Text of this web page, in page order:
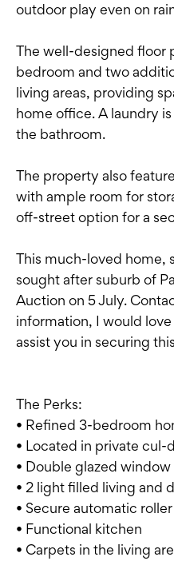
outdoor play even on
The well-designed floor
bedroom and two
living areas, providing
home office. A laundry
the bathroom.
The property also
with ample room for
off-street option for a
This much-loved home,
sought after suburb of
Auction on 5 July.
information, I would
assist you in securing
The Perks:
• Refined 3-bedroom
• Located in private cul-
• Double glazed
• 2 light filled living and
• Secure automatic
• Functional kitchen
• Carpets in the living